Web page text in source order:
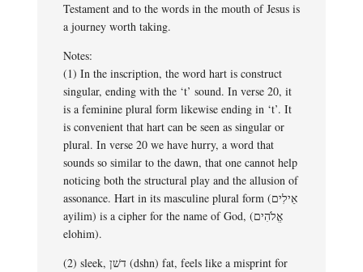
Testament and to the words in the mouth of Jesus is
a journey worth taking.
Notes:
(1) In the inscription, the word hart is construct
singular, ending with the ‘t’ sound. In verse 20, it
is a feminine plural form likewise ending in ‘t’. It
is convenient that hart can be seen as singular or
plural. In verse 20 we have hurry, a word that
sounds so similar to the dawn, that one cannot help
noticing both the structural play and the allusion of
assonance. Hart in its masculine plural form (אֵילִים
ayilim) is a cipher for the name of God, (אֱלֹהִים
elohim).
(2) sleek, דשׁן (dshn) fat, feels like a misprint for